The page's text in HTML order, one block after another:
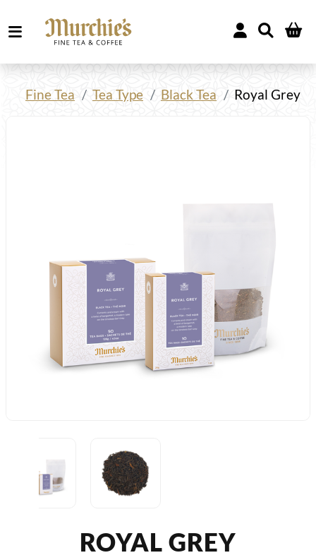
Fine Tea Tea Type Black Tea Royal Grey
ROYAL GREY